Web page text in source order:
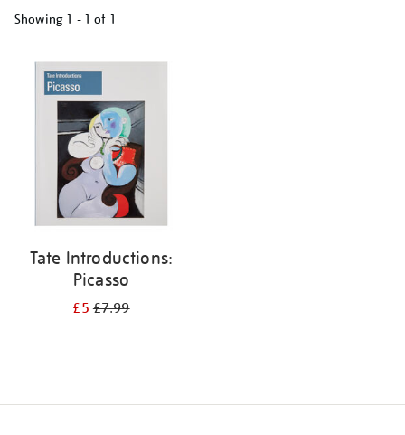
Showing 1 - 1 of 1
your
results
Tate Introductions:
Picasso
£5£7.99